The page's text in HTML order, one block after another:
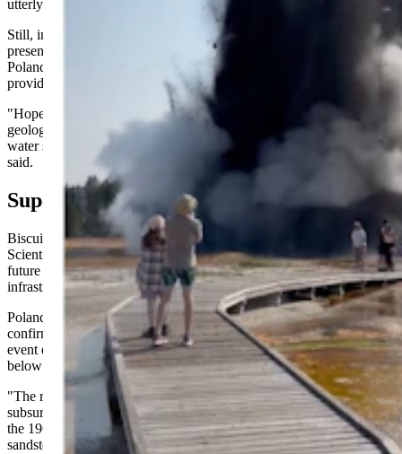
utterly unexpected.
Still, in the days leading up to it, subtle signs might have been
present in the other thermal features in Biscuit Basin. That's where
Poland and other scientists hope family photos and videos could
provide some answers.
"Hopefully, documentation from visitors to this area will allow
geologists to better understand whether or not sealing of the hot-
water system occurred quickly or more gradually over time," he
said.
Superficial, Not Super Volcanic
Biscuit Basin will remain closed to tourists for the rest of 2024.
Scientists need to analyze the area to understand its current and
future behavior better while the National Park Service assesses the
infrastructure damage caused by the July 23 explosion.
Poland said the initial assessment of the explosion's aftermath
confirmed that what happened at Black Diamond Pool was a surface
event entirely unrelated to the volcanic processes churning deep
below Yellowstone.
"The rocks ejected by the explosion are all from the shallow
subsurface," he said. "A drill hole in the Biscuit Basin area, done in
the 1960s, showed that there's a collection of glacial debris,
sandstones and siltstones just beneath the silica sinter at the surface."